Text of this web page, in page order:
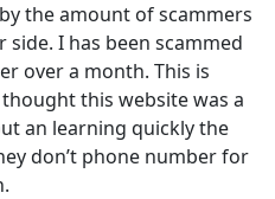
the amount of scammers
I has been scammed
over a month. This is
this website was a
an learning quickly the
don’t phone number for